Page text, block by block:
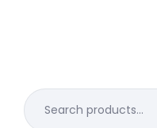
Search
for: